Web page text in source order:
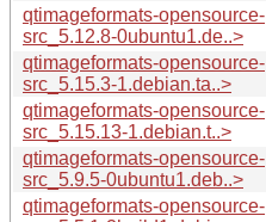
qtimageformats-opensource-
src_5.12.8-0ubuntu1.de..>
qtimageformats-opensource-
src_5.15.3-1.debian.ta..>
qtimageformats-opensource-
src_5.15.13-1.debian.t..>
qtimageformats-opensource-
src_5.9.5-0ubuntu1.deb..>
qtimageformats-opensource-